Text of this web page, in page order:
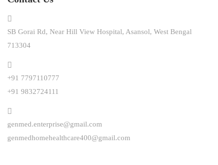
SB Gorai Rd, Near Hill View Hospital, Asansol, West Bengal
713304
+91 7797110777
+91 9832724111
genmed.enterprise@gmail.com
genmedhomehealthcare400@gmail.com